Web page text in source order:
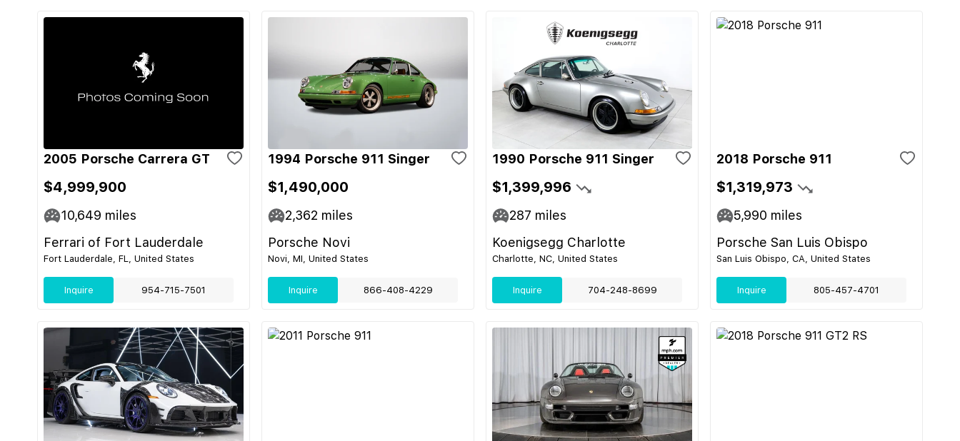
2005 Porsche Carrera GT
$4,999,900
10,649 miles
Ferrari of Fort Lauderdale
Fort Lauderdale, FL, United States
Inquire 954-715-7501
1994 Porsche 911 Singer
$1,490,000
2,362 miles
Porsche Novi
Novi, MI, United States
Inquire 866-408-4229
1990 Porsche 911 Singer
$1,399,996
287 miles
Koenigsegg Charlotte
Charlotte, NC, United States
Inquire 704-248-8699
2018 Porsche 911
$1,319,973
5,990 miles
Porsche San Luis Obispo
San Luis Obispo, CA, United States
Inquire 805-457-4701